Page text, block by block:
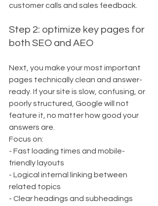
customer calls and sales feedback.
Step 2: optimize key pages for
both SEO and AEO
Next, you make your most important
pages technically clean and answer-
ready. If your site is slow, confusing, or
poorly structured, Google will not
feature it, no matter how good your
answers are.
Focus on:
- Fast loading times and mobile-
friendly layouts
- Logical internal linking between
related topics
- Clear headings and subheadings